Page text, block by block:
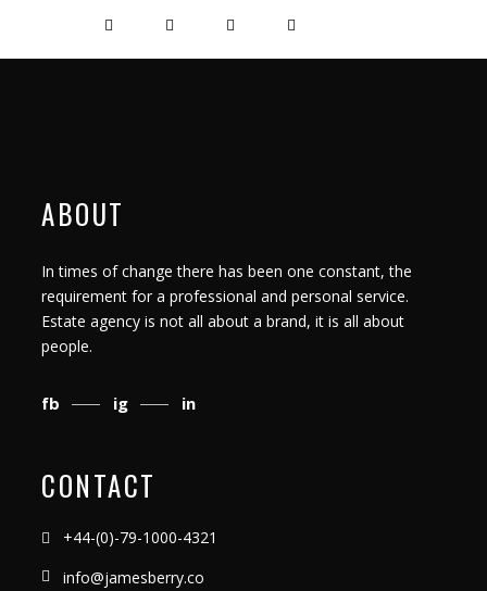
ABOUT
In times of change there has been one constant, the
requirement for a professional and personal service.
Estate agency is not all about a brand, it is all about
people.
fb ig in
CONTACT
+44-(0)-79-1000-4321
info@jamesberry.co